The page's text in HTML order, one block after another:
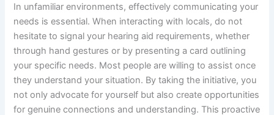
In unfamiliar environments, effectively communicating your
needs is essential. When interacting with locals, do not
hesitate to signal your hearing aid requirements, whether
through hand gestures or by presenting a card outlining
your specific needs. Most people are willing to assist once
they understand your situation. By taking the initiative, you
not only advocate for yourself but also create opportunities
for genuine connections and understanding. This proactive